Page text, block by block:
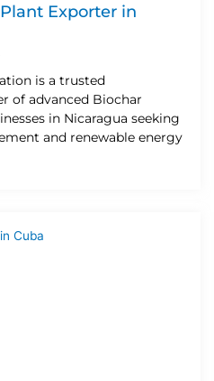
Exporter in
is a trusted
of advanced Biochar
in Nicaragua seeking
and renewable energy